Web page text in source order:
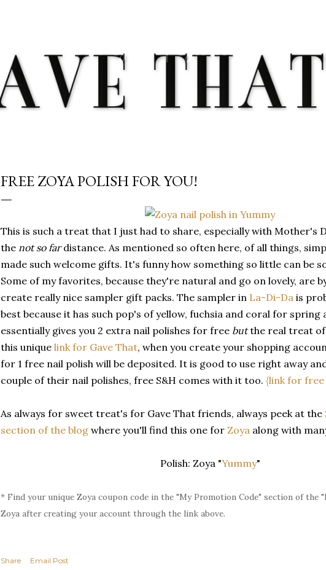
FREE ZOYA POLISH FOR YOU!
This is such a treat that I just had to share, especially with Mother's
the not so fardistance. As mentioned so often here, of all things,
made such welcome gifts. It's funny how something so little can be
Some of my favorites, because they're natural and go on lovely, are
create really nice sampler gift packs. The sampler in La-Di-Da is
best because it has such pop's of yellow, fuchsia and coral for spring
essentially gives you 2 extra nail polishes for free butthe real treat of
this unique link for Gave That, when you create your shopping
for 1 free nail polish will be deposited. It is good to use right away
couple of their nail polishes, free S&H comes with it too. {link for free
As always for sweet treat's for Gave That friends, always peek at the
section of the blog where you'll find this one for Zoya along with
Polish: Zoya "Yummy"
* Find your unique Zoya coupon code in the "My Promotion Code" section of the
Zoya after creating your account through the link above.
Share
Email Post